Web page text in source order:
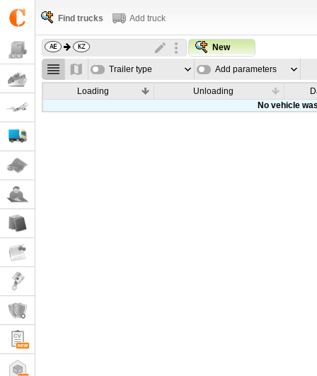
Find trucks Add truck
New
Trailer type Add parameters
Loading Unloading
No vehicle